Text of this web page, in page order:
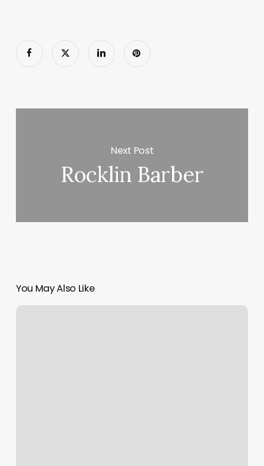
Next Post
Rocklin Barber
You May Also Like
Waxing